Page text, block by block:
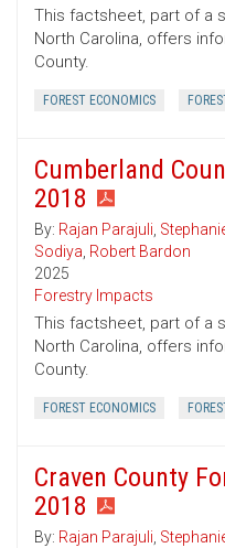
This factsheet, part of a
North Carolina, offers
County.
FOREST ECONOMICS
Cumberland
2018
By: Rajan Parajuli,
Sodiya, Robert Bardon
2025
Forestry Impacts
This factsheet, part of a
North Carolina, offers
County.
FOREST ECONOMICS
Craven County
2018
By: Rajan Parajuli,